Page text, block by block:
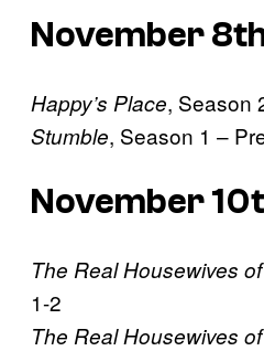
November
Happy’s Place, Season
Stumble, Season 1 –
November
The Real Housewives
1-2
The Real Housewives